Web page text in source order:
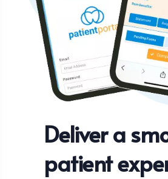
Deliver a
patient